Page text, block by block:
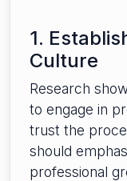
1.
Culture
Research
to engage in
trust the
should
professional